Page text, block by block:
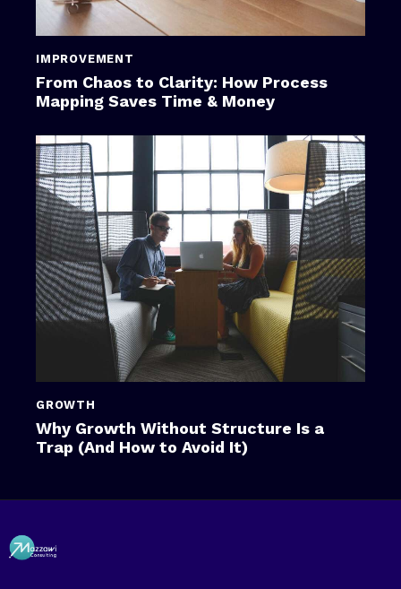
IMPROVEMENT
From Chaos to Clarity: How Process
Mapping Saves Time & Money
GROWTH
Why Growth Without Structure Is a
Trap (And How to Avoid It)